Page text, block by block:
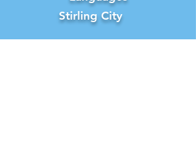
Stirling City